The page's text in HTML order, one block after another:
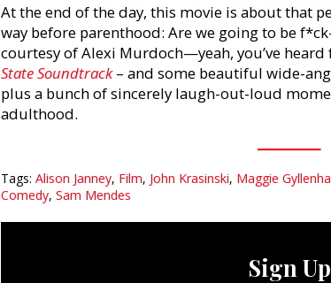
At the end of the day, this movie is about that
way before parenthood: Are we going to be
courtesy of Alexi Murdoch—yeah, you’ve
State Soundtrack– and some beautiful wide-
plus a bunch of sincerely laugh-out-loud
adulthood.
Tags: Alison Janney, Film, John Krasinski, Maggie
Comedy, Sam Mendes
Sign Up